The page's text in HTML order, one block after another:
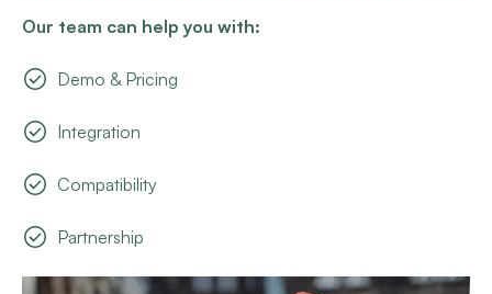
Our team can help you with:
Demo & Pricing
Integration
Compatibility
Partnership